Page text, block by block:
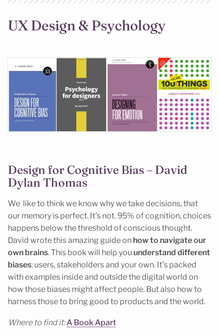
UX Design & Psychology
Design for Cognitive Bias – David
Dylan Thomas
We like to think we know why we take decisions, that
our memory is perfect. It’s not. 95% of cognition, choices
happens below the threshold of conscious thought.
David wrote this amazing guide on how to navigate our
own brains. This book will help you understand different
biases: users, stakeholders and your own. It’s packed
with examples inside and outside the digital world on
how those biases might affect people. But also how to
harness those to bring good to products and the world.
Where to find it:A Book Apart